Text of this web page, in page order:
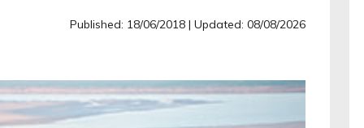
Published: 18/06/2018 | Updated: 08/08/2026